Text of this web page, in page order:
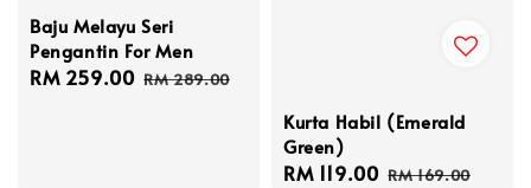
Baju Melayu Seri
Pengantin For Men
Sale
RM 259.00 Regular
RM 289.00
Kurta Habil (Emerald
Green)
Sale
RM 119.00 Regular
RM 169.00